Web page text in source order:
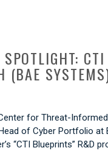
SPOTLIGHT:
(BAE
for Threat-Informed
of Cyber Portfolio at
“CTI Blueprints” R&D